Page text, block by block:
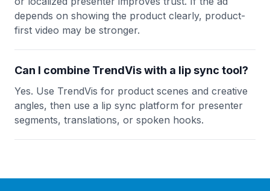
depends on showing the product clearly, product-
first video may be stronger.
Can I combine TrendVis with a lip sync tool?
Yes. Use TrendVis for product scenes and creative
angles, then use a lip sync platform for presenter
segments, translations, or spoken hooks.